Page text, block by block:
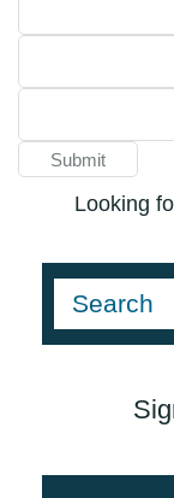
Looking